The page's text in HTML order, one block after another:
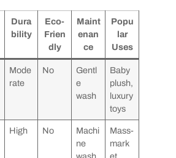
Dura
bility
Eco-
Frien
dly
Maint
enan
ce
Popu
lar
Uses
Mode
rate
No
Gentl
e
wash
Baby
plush,
luxury
toys
High No
Machi
ne
Mass-
mark